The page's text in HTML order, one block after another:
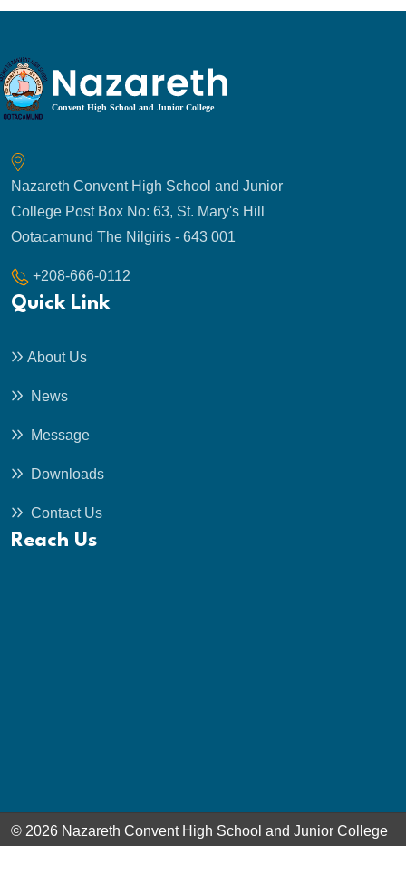
Nazareth Convent High School and Junior
College Post Box No: 63, St. Mary's Hill
Ootacamund The Nilgiris - 643 001
+208-666-0112
Quick Link
About Us
News
Message
Downloads
Contact Us
Reach Us
© 2026 Nazareth Convent High School and Junior College